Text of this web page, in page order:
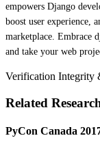
empowers Django
boost user experience,
marketplace. Embrace
and take your web
Verification Integrity
Related
PyCon Canada